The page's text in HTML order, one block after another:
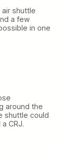
air shuttle
a few
in one
around the
shuttle could
CRJ.